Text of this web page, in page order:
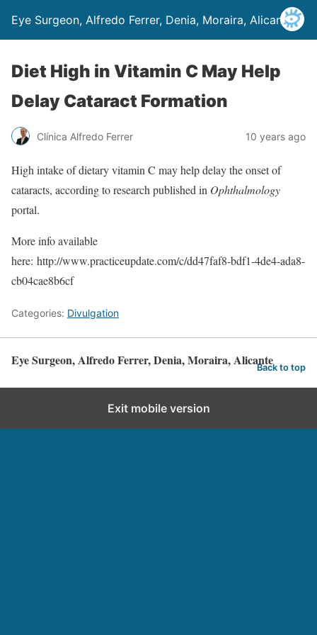
Eye Surgeon, Alfredo Ferrer, Denia, Moraira, Alicante
Diet High in Vitamin C May Help
Delay Cataract Formation
Clínica Alfredo Ferrer 10 years ago
High intake of dietary vitamin C may help delay the onset of
cataracts, according to research published in Ophthalmology
portal.
More info available
here: http://www.practiceupdate.com/c/dd47faf8-bdf1-4de4-ada8-
cb04cae8b6cf
Categories: Divulgation
Eye Surgeon, Alfredo Ferrer, Denia, Moraira, AlicanteBack to top
Exit mobile version